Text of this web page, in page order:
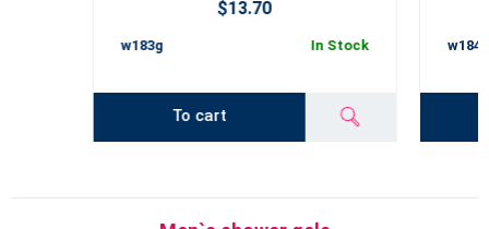
$13.70
w183g In Stock
To cart
w184g